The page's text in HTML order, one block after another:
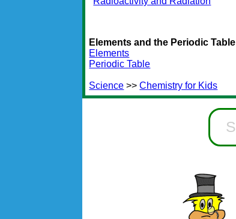
Elements and the Periodic Table
Elements
Periodic Table
Science >>Chemistry for Kids